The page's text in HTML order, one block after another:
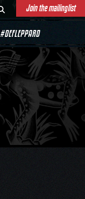
Join the mailinglist
#DEFLEPPARD